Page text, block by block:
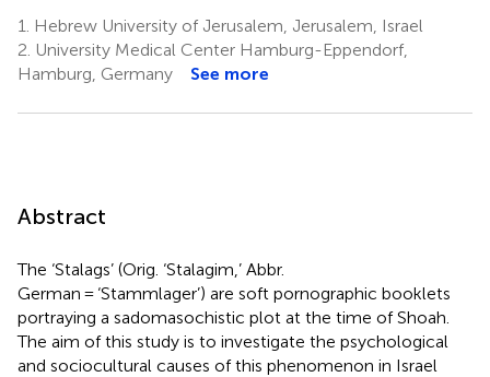
1.
Hebrew University of Jerusalem, Jerusalem, Israel
2. University Medical Center Hamburg-Eppendorf,
Hamburg, Germany
See more
Abstract
The ‘Stalags’ (Orig. ‘Stalagim,’ Abbr.
German = ‘Stammlager’) are soft pornographic booklets
portraying a sadomasochistic plot at the time of Shoah.
The aim of this study is to investigate the psychological
and sociocultural causes of this phenomenon in Israel